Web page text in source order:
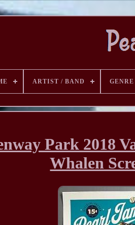
ARTIST / BAND GENRE
Park 2018
Whalen